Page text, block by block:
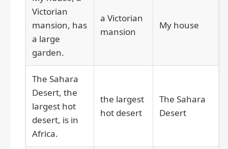
Victorian
mansion, has
a large
garden.
a Victorian
mansion
My house
The Sahara
Desert, the
largest hot
desert, is in
Africa.
the largest
hot desert
The Sahara
Desert